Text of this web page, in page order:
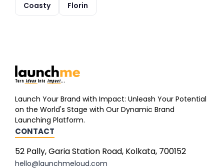
Coasty
Florin
Launch Your Brand with Impact: Unleash Your Potential
on the World's Stage with Our Dynamic Brand
Launching Platform.
CONTACT
52 Pally, Garia Station Road, Kolkata, 700152
hello@launchmeloud.com